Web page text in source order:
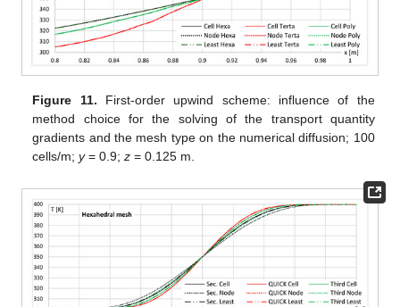
Figure 11. First-order upwind scheme: influence of the
method choice for the solving of the transport quantity
gradients and the mesh type on the numerical diffusion; 100
cells/m;y= 0.9;z = 0.125 m.